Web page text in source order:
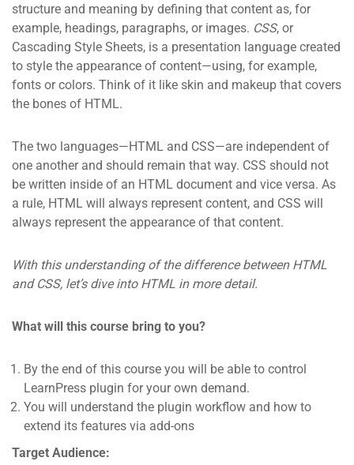
structure and meaning by defining that content as, for
example, headings, paragraphs, or images. CSS, or
Cascading Style Sheets, is a presentation language created
to style the appearance of content—using, for example,
fonts or colors. Think of it like skin and makeup that covers
the bones of HTML.
The two languages—HTML and CSS—are independent of
one another and should remain that way. CSS should not
be written inside of an HTML document and vice versa. As
a rule, HTML will always represent content, and CSS will
always represent the appearance of that content.
With this understanding of the difference between HTML
and CSS, let’s dive into HTML in more detail.
What will this course bring to you?
By the end of this course you will be able to control
LearnPress plugin for your own demand.
You will understand the plugin workflow and how to
extend its features via add-ons
Target Audience: